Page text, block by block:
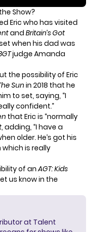
Show?
Ericwho has visited
and Britain’s Got
when his dad was
judge Amanda
the possibility of Eric
Sunin 2018 that he
to set, saying, “I
confident.”
that Eric is “normally
, adding, “I have a
older. He’s got his
which is really
of anAGT: Kids
us know in the
at Talent